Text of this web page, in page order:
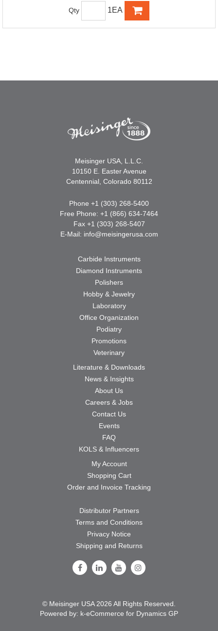
Qty 1EA
Meisinger USA, L.L.C.
10150 E. Easter Avenue
Centennial, Colorado 80112
Phone +1 (303) 268-5400
Free Phone: +1 (866) 634-7464
Fax +1 (303) 268-5407
E-Mail: info@meisingerusa.com
Carbide Instruments
Diamond Instruments
Polishers
Hobby & Jewelry
Laboratory
Office Organization
Podiatry
Promotions
Veterinary
Literature & Downloads
News & Insights
About Us
Careers & Jobs
Contact Us
Events
FAQ
KOLS & Influencers
My Account
Shopping Cart
Order and Invoice Tracking
Distributor Partners
Terms and Conditions
Privacy Notice
Shipping and Returns
Follow Us on Facebook
Follow Us on LinkedIn
Follow Us on Youtube
Follow Us on Instagram
© Meisinger USA 2026 All Rights Reserved.
Powered by: k-eCommerce for Dynamics GP